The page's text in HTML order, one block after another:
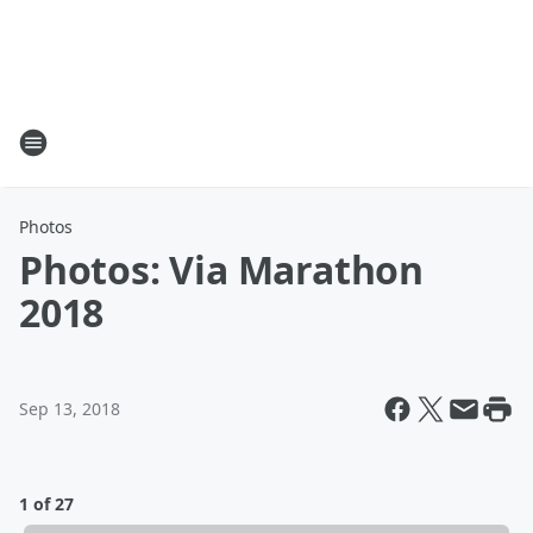
Photos
Photos: Via Marathon
2018
Sep 13, 2018
1 of 27